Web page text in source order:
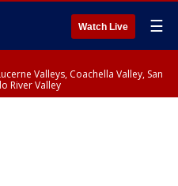
Watch Live ☰
Valleys, Coachella Valley, San
River Valley